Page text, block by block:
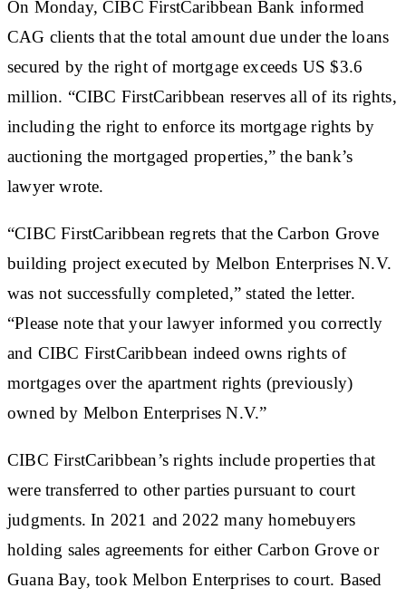
On Monday, CIBC FirstCaribbean Bank informed
CAG clients that the total amount due under the loans
secured by the right of mortgage exceeds US $3.6
million. “CIBC FirstCaribbean reserves all of its rights,
including the right to enforce its mortgage rights by
auctioning the mortgaged properties,” the bank’s
lawyer wrote.
“CIBC FirstCaribbean regrets that the Carbon Grove
building project executed by Melbon Enterprises N.V.
was not successfully completed,” stated the letter.
“Please note that your lawyer informed you correctly
and CIBC FirstCaribbean indeed owns rights of
mortgages over the apartment rights (previously)
owned by Melbon Enterprises N.V.”
CIBC FirstCaribbean’s rights include properties that
were transferred to other parties pursuant to court
judgments. In 2021 and 2022 many homebuyers
holding sales agreements for either Carbon Grove or
Guana Bay, took Melbon Enterprises to court. Based